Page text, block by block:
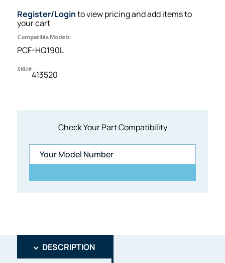
Check Your Part Compatibility
Register/Loginto view pricing and add items to
your cart
Compatible Models:
PCF-HQ190L
SKU#
413520
DESCRIPTION